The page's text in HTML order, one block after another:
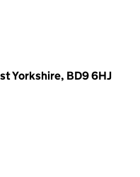
Yorkshire, BD9 6HJ